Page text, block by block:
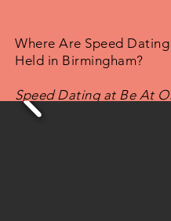
Where Are Speed
Held in Birmingham?
Speed Dating at Be At
Cocktail Bar,